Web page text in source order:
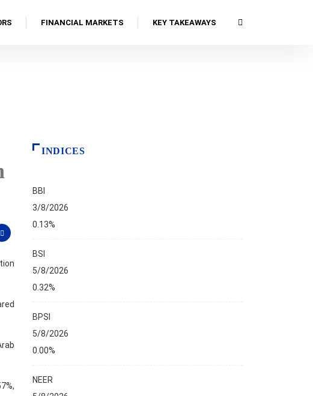
FINANCIAL MARKETS KEY TAKEAWAYS
INDICES
BBI
3/8/2026
0.13%
BSI
5/8/2026
0.32%
BPSI
5/8/2026
0.00%
NEER